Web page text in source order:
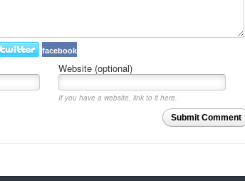
facebook
Website (optional)
If you have a website, link to it here.
Submit Comment